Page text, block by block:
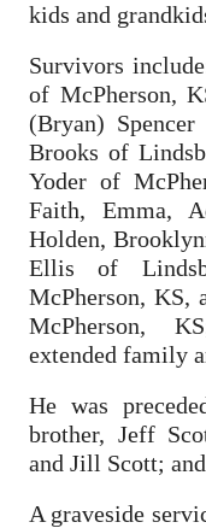
kids and
Survivors
of McPherson,
(Bryan)
Brooks of
Yoder of
Faith, Emma,
Holden,
Ellis of
McPherson, KS,
McPherson,
extended family
He was
brother, Jeff
and Jill Scott;
A graveside